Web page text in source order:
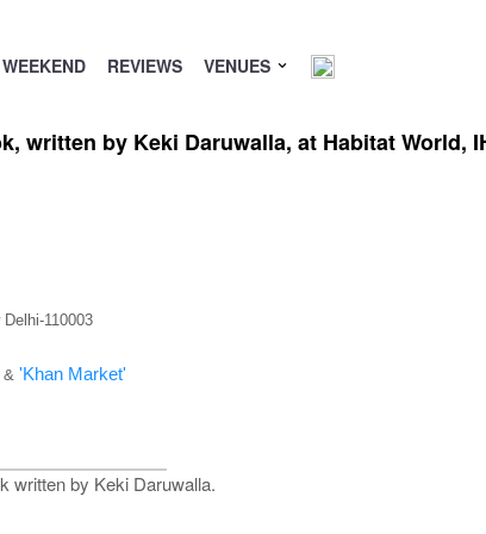
WEEKEND REVIEWS VENUES
written by Keki Daruwalla, at Habitat World,
110003
'Khan Market'
written by Keki Daruwalla.